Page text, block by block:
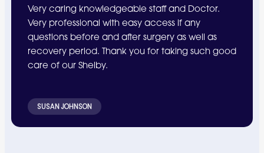
Very caring knowledgeable staff and Doctor.
Very professional with easy access if any
questions before and after surgery as well as
recovery period. Thank you for taking such good
care of our Shelby.
SUSAN JOHNSON